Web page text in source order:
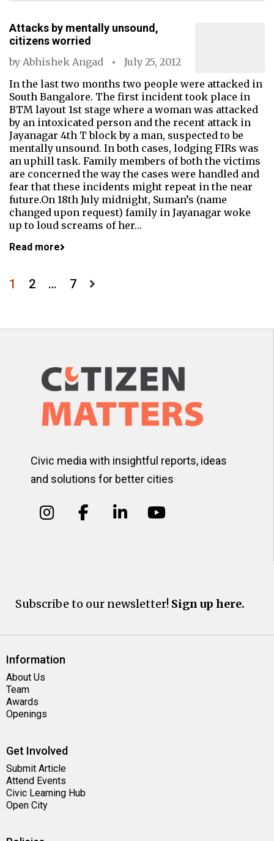
Attacks by mentally unsound,
citizens worried
by Abhishek Angad
July 25, 2012
In the last two months two people were attacked in
South Bangalore. The first incident took place in
BTM layout 1st stage where a woman was attacked
by an intoxicated person and the recent attack in
Jayanagar 4th T block by a man, suspected to be
mentally unsound. In both cases, lodging FIRs was
an uphill task. Family members of both the victims
are concerned the way the cases were handled and
fear that these incidents might repeat in the near
future.On 18th July midnight, Suman’s (name
changed upon request) family in Jayanagar woke
up to loud screams of her…
Read more
Posts
1 2 … 7
Civic media with insightful reports, ideas
and solutions for better cities
Subscribe to our newsletter! Sign up here.
Information
About Us
Team
Awards
Openings
Get Involved
Submit Article
Attend Events
Civic Learning Hub
Open City